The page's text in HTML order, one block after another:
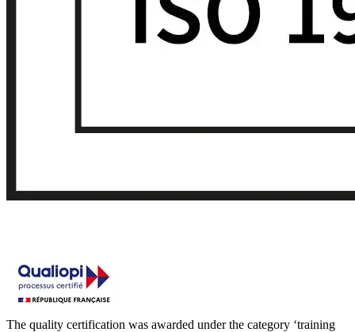
The quality certification was awarded under the category ‘training